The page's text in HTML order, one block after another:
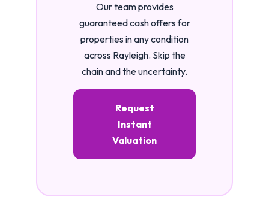
Our team provides
guaranteed cash offers for
properties in any condition
across Rayleigh. Skip the
chain and the uncertainty.
Request
Instant
Valuation